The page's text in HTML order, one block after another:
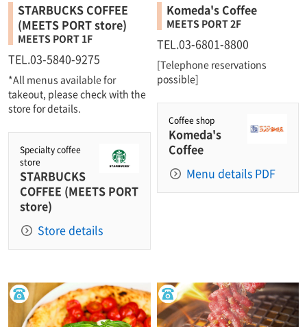
STARBUCKS COFFEE
(MEETS PORT store)
MEETS PORT 1F
TEL.03-5840-9275
*All menus available for
takeout, please check with the
store for details.
Specialty coffee
store
STARBUCKS
COFFEE (MEETS PORT
store)
Store details
Komeda's Coffee
MEETS PORT 2F
TEL.03-6801-8800
[Telephone reservations
possible]
Coffee shop
Komeda's
Coffee
Menu details PDF